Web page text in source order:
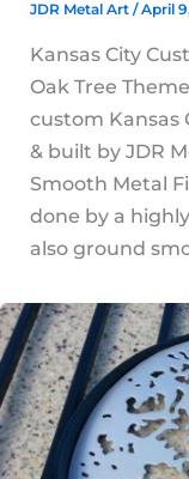
JDR Metal Art /April
Kansas City
Oak Tree
custom Kansas
& built by JDR
Smooth Metal
done by a
also ground